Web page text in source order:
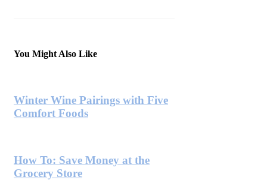
You Might Also Like
Winter Wine Pairings with Five
Comfort Foods
How To: Save Money at the
Grocery Store